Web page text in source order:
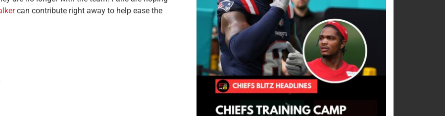
can contribute right away to help ease the